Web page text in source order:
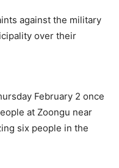
against the military
over their
February 2 once
at Zoongu near
six people in the